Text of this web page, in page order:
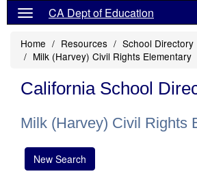
CA Dept of Education
Home Resources
School Directory
Milk (Harvey) Civil Rights Elementary
California School
Milk (Harvey) Civil Rights
New Search